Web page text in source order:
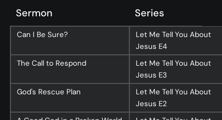
Sermon Series
Can I Be Sure?
Let Me Tell You About
Jesus E4
The Call to Respond
Let Me Tell You About
Jesus E3
God's Rescue Plan
Let Me Tell You About
Jesus E2